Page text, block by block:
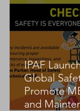
IPAF
Global
Promote
and